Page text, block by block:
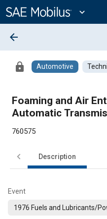
Content
expand_more
arrow_back
lock Automotive
Foaming and Air
Automatic
760575
Description
Event
1976 Fuels and Lubricants/